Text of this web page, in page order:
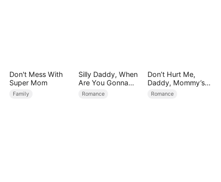
Don't Mess With
Super Mom
Family
Silly Daddy, When
Are You Gonna
Find Mommy
Romance
Don’t Hurt Me,
Daddy, Mommy’s
Leaving
Romance